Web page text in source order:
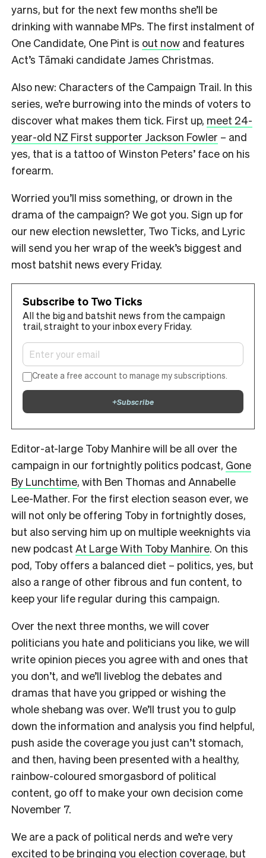
yarns, but for the next few months she’ll be
drinking with wannabe MPs. The first instalment of
One Candidate, One Pint is out now and features
Act’s Tāmaki candidate James Christmas.
Also new: Characters of the Campaign Trail. In this
series, we’re burrowing into the minds of voters to
discover what makes them tick. First up, meet 24-
year-old NZ First supporter Jackson Fowler – and
yes, that is a tattoo of Winston Peters’ face on his
forearm.
Worried you’ll miss something, or drown in the
drama of the campaign? We got you. Sign up for
our new election newsletter, Two Ticks, and Lyric
will send you her wrap of the week’s biggest and
most batshit news every Friday.
Subscribe to Two Ticks
All the big and batshit news from the campaign
trail, straight to your inbox every Friday.
Create a free account to manage my subscriptions.
+Subscribe
Editor-at-large Toby Manhire will be all over the
campaign in our fortnightly politics podcast, Gone
By Lunchtime, with Ben Thomas and Annabelle
Lee-Mather. For the first election season ever, we
will not only be offering Toby in fortnightly doses,
but also serving him up on multiple weeknights via
new podcast At Large With Toby Manhire. On this
pod, Toby offers a balanced diet – politics, yes, but
also a range of other fibrous and fun content, to
keep your life regular during this campaign.
Over the next three months, we will cover
politicians you hate and politicians you like, we will
write opinion pieces you agree with and ones that
you don’t, and we’ll liveblog the debates and
dramas that have you gripped or wishing the
whole shebang was over. We’ll trust you to gulp
down the information and analysis you find helpful,
push aside the coverage you just can’t stomach,
and then, having been presented with a healthy,
rainbow-coloured smorgasbord of political
content, go off to make your own decision come
November 7.
We are a pack of political nerds and we’re very
excited to be bringing you election coverage, but